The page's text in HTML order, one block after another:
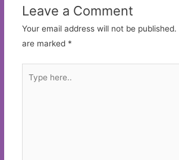
Leave a Comment
Your email address will not be published.
are marked *
here..